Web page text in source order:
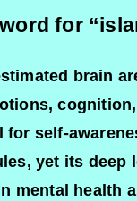
for
brain
for self-
yet its
mental health